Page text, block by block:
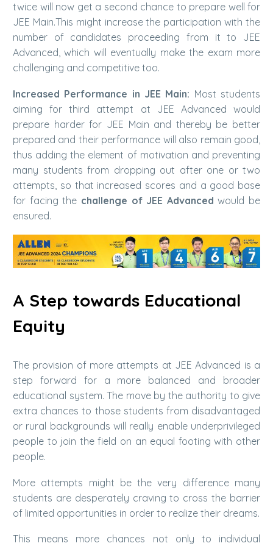
twice will now get a second chance to prepare well for
JEE Main.This might increase the participation with the
number of candidates proceeding from it to JEE
Advanced, which will eventually make the exam more
challenging and competitive too.
Increased Performance in JEE Main: Most students
aiming for third attempt at JEE Advanced would
prepare harder for JEE Main and thereby be better
prepared and their performance will also remain good,
thus adding the element of motivation and preventing
many students from dropping out after one or two
attempts, so that increased scores and a good base
for facing the challenge of JEE Advanced would be
ensured.
A Step towards Educational
Equity
The provision of more attempts at JEE Advanced is a
step forward for a more balanced and broader
educational system. The move by the authority to give
extra chances to those students from disadvantaged
or rural backgrounds will really enable underprivileged
people to join the field on an equal footing with other
people.
More attempts might be the very difference many
students are desperately craving to cross the barrier
of limited opportunities in order to realize their dreams.
This means more chances not only to individual